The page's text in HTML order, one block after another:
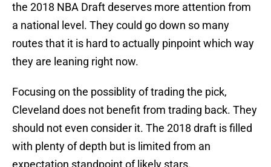
the 2018 NBA Draft deserves more attention from
a national level. They could go down so many
routes that it is hard to actually pinpoint which way
they are leaning right now.
Focusing on the possiblity of trading the pick,
Cleveland does not benefit from trading back. They
should not even consider it. The 2018 draft is filled
with plenty of depth but is limited from an
expectation standpoint of likely stars.